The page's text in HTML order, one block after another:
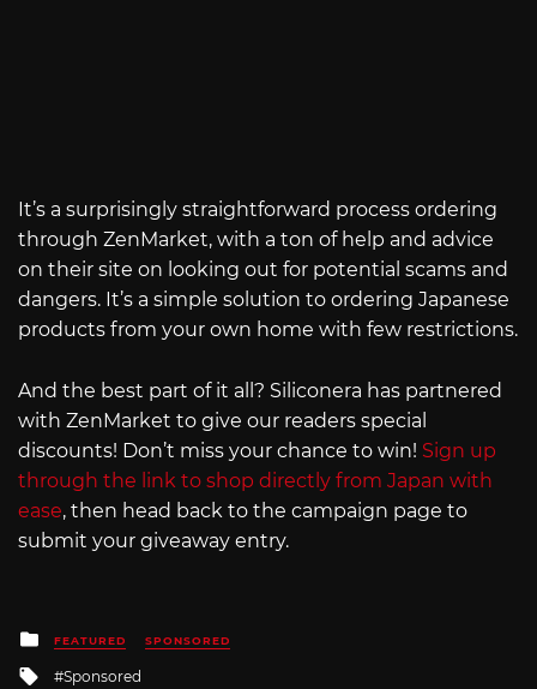
It’s a surprisingly straightforward process ordering
through ZenMarket, with a ton of help and advice
on their site on looking out for potential scams and
dangers. It’s a simple solution to ordering Japanese
products from your own home with few restrictions.
And the best part of it all? Siliconera has partnered
with ZenMarket to give our readers special
discounts! Don’t miss your chance to win! Sign up
through the link to shop directly from Japan with
ease, then head back to the campaign page to
submit your giveaway entry.
Posted
in
FEATURED SPONSORED
Tagged
Sponsored